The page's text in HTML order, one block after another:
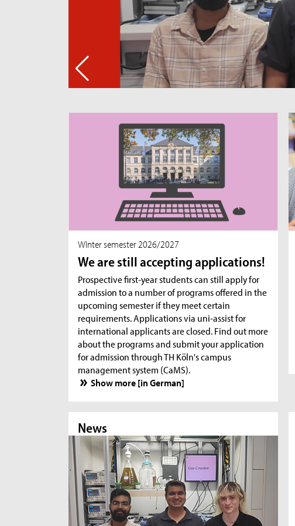
WInter semester 2026/2027
We are still accepting applications!
Prospective first-year students can still apply for
admission to a number of programs offered in the
upcoming semester if they meet certain
requirements. Applications via uni-assist for
international applicants are closed. Find out more
about the programs and submit your application
for admission through TH Köln's campus
management system (CaMS).
Show more [in German]
News